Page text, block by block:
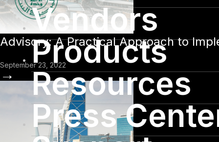
Vendors
Products
Resources
Press
Advisory: A Practical Approach to
September 23, 2022
→